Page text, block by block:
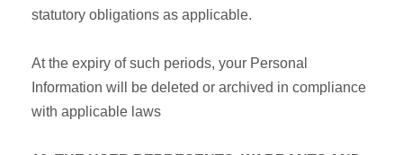
statutory obligations as applicable.
At the expiry of such periods, your Personal
Information will be deleted or archived in compliance
with applicable laws